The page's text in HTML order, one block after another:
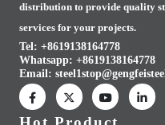
distribution to provide quality
services for your projects.
Tel: +8619138164778
Whatsapp: +8619138164778
Email: